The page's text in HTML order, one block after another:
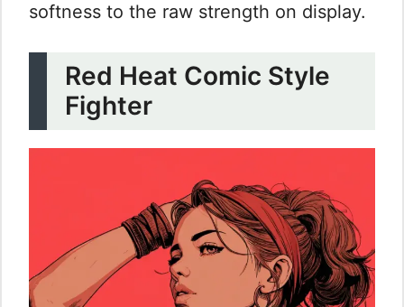
softness to the raw strength on display.
Red Heat Comic Style
Fighter